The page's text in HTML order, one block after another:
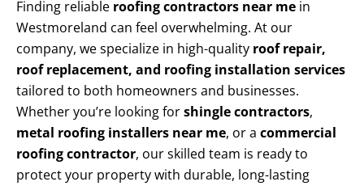
Finding reliable roofing contractors near me in
Westmoreland can feel overwhelming. At our
company, we specialize in high-quality roof repair,
roof replacement, and roofing installation services
tailored to both homeowners and businesses.
Whether you’re looking forshingle contractors,
metal roofing installers near me, or a commercial
roofing contractor, our skilled team is ready to
protect your property with durable, long-lasting